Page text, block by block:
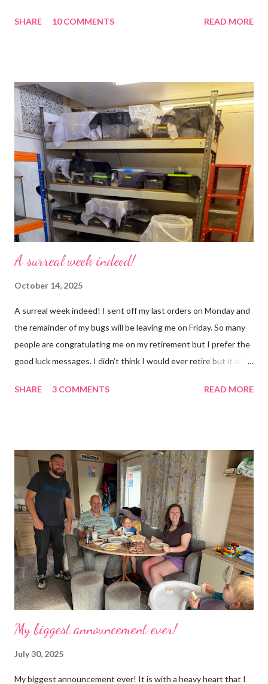
would and I find it strangely grounding. The tank is now full of
use emojis, my old blog didn’t support them and I love emojis! I
hear that I’m not supposed to use certain ones and that some
may mean, “not what I intended” but ignorance is bliss so I
won’t know unless you tell me 😊 I feel almost as busy as ever
but with a lot less stress. The world has become busier and
busier, people expect more and more and I needed to get off
that crazy roundabout. I’m such a people plea...
SHARE 10 COMMENTS READ MORE
A surreal week indeed!
October 14, 2025
A surreal week indeed! I sent off my last orders on Monday and
the remainder of my bugs will be leaving me on Friday. So many
people are congratulating me on my retirement but I prefer the
good luck messages. I didn’t think I would ever retire but it all
was taken over by my work. The bug room was my domain but
next job on the list. People keep asking what I am going to do
with my time now. In the short term I will be clearing everything
out, especially the loft which is full to the brim. I’m a bit of a
hoarder so that really doesn’t help 😄 Lack of time was indeed
the main factor for finishing my business but there was also the
constant “I only want a female tarantula” 😤, leaving Europe was
a big blow, Covid, the animal welfare licensin...
SHARE 3 COMMENTS READ MORE
My biggest announcement ever!
July 30, 2025
My biggest announcement ever! It is with a heavy heart that I